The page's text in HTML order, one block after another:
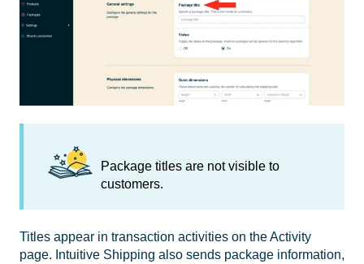
Package titles are not visible to
customers.
Titles appear in transaction activities on the Activity
page. Intuitive Shipping also sends package information,